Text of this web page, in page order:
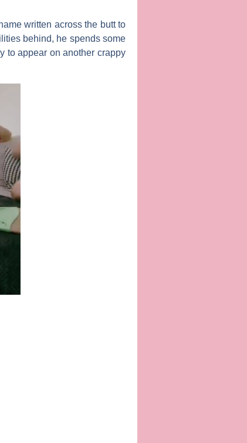
written across the butt to
behind, he spends some
to appear on another crappy